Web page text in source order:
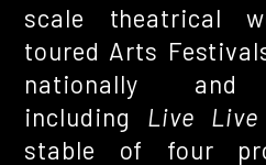
scale theatrical
toured Arts
nationally and
including Live Live
stable of four